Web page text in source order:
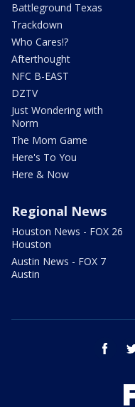
Battleground Texas
Trackdown
Who Cares!?
Afterthought
NFC B-EAST
DZTV
Just Wondering with
Norm
The Mom Game
Here's To You
Here & Now
Regional News
Houston News - FOX 26
Houston
Austin News - FOX 7
Austin